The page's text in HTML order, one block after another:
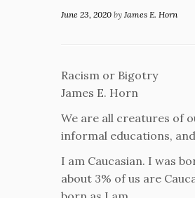
June 23, 2020 by James E. Horn
Racism or Bigotry
James E. Horn
We are all creatures of
informal educations,
I am Caucasian. I was
about 3% of us are